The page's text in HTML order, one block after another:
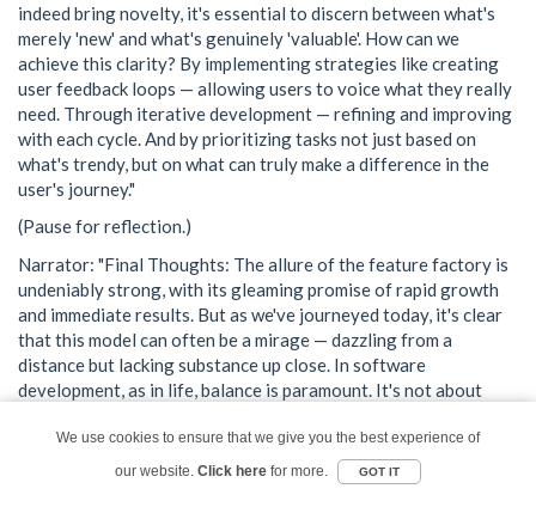
indeed bring novelty, it's essential to discern between what's
merely 'new' and what's genuinely 'valuable'. How can we
achieve this clarity? By implementing strategies like creating
user feedback loops — allowing users to voice what they really
need. Through iterative development — refining and improving
with each cycle. And by prioritizing tasks not just based on
what's trendy, but on what can truly make a difference in the
user's journey."
(Pause for reflection.)
Narrator: "Final Thoughts: The allure of the feature factory is
undeniably strong, with its gleaming promise of rapid growth
and immediate results. But as we've journeyed today, it's clear
that this model can often be a mirage — dazzling from a
distance but lacking substance up close. In software
development, as in life, balance is paramount. It's not about
precision, and a clear vision."
Narrator: "And now, a Call to Action for all our listeners: Take a
We use cookies to ensure that we give you the best experience of
our website. Click herefor more. GOT IT